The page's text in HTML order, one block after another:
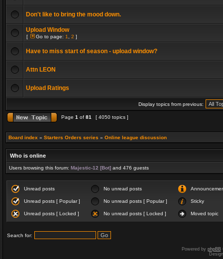
Don't like to bring the mood down.
Upload Window
[ Go to page: 1 2 ]
Have to miss start of season - upload window?
Attn LEON
Upload Ratings
Display topics from previous:
Page 1 of 81 [ 4050 topics ]
Board index » Starters Orders series » Online league discussion
Who is online
Users browsing this forum: Majestic-12 [Bot] and 476 guests
Unread posts No unread posts
Unread posts [ Popular ] No unread posts [ Popular ] Sticky
Unread posts [ Locked ] No unread posts [ Locked ] Moved topic
Search for:
Powered by phpBB